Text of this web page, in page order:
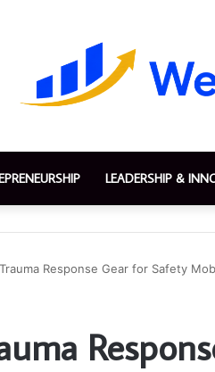
LEADERSHIP &
Response Gear for Safety